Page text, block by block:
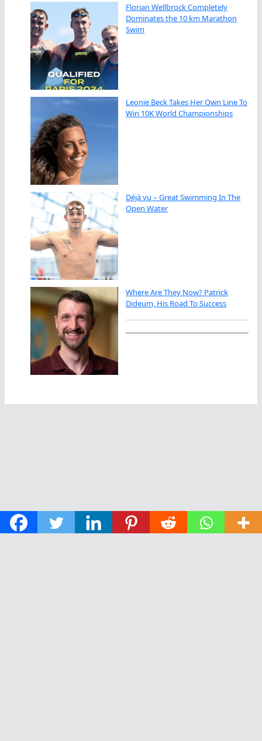
Florian Wellbrock Completely
Dominates the 10 km Marathon
Swim
Leonie Beck Takes Her Own Line To
Win 10K World Championships
Déjà vu – Great Swimming In The
Open Water
Where Are They Now? Patrick
Dideum, His Road To Success